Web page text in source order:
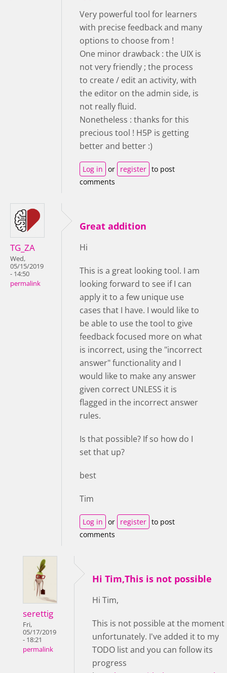
Very powerful tool for learners
with precise feedback and many
options to choose from !
One minor drawback : the UIX is
not very friendly ; the process
to create / edit an activity, with
the editor on the admin side, is
not really fluid.
Nonetheless : thanks for this
precious tool ! H5P is getting
better and better :)
Log in or register to post
comments
TG_ZA
Wed,
05/15/2019
- 14:50
permalink
Great addition
Hi
This is a great looking tool. I am
looking forward to see if I can
apply it to a few unique use
cases that I have. I would like to
be able to use the tool to give
feedback focused more on what
is incorrect, using the "incorrect
answer" functionality and I
would like to make any answer
given correct UNLESS it is
flagged in the incorrect answer
rules.
Is that possible? If so how do I
set that up?
best
Tim
Log in or register to post
comments
serettig
Fri,
05/17/2019
- 18:21
permalink
Hi Tim,This is not possible
Hi Tim,
This is not possible at the moment
unfortunately. I've added it to my
TODO list and you can follow its
progress